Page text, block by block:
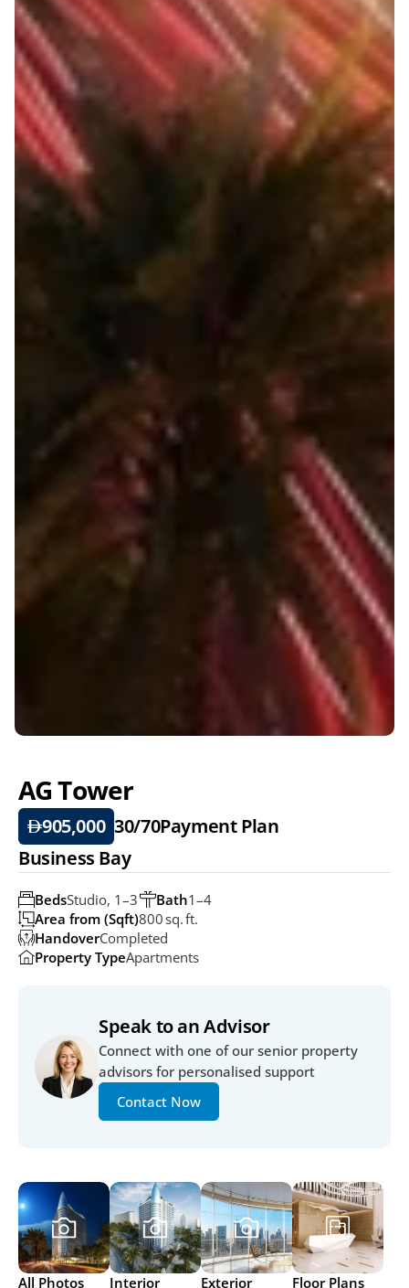
AG Tower
905,000 30/70Payment Plan
Business Bay
Bath1–4
BedsStudio, 1–3
Area from (Sqft)800 Sq. Ft.
HandoverCompleted
Property TypeApartments
Speak to an Advisor
Connect with one of our senior property
advisors for personalised support
Contact Now
All Photos Interior Exterior Floor Plans